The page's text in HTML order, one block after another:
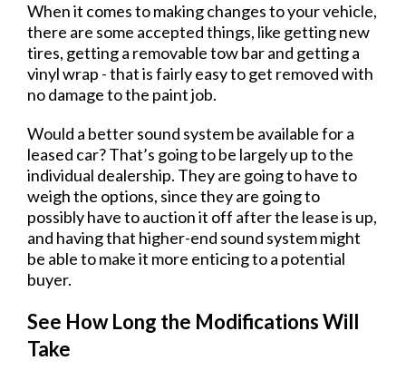
When it comes to making changes to your vehicle,
there are some accepted things, like getting new
tires, getting a removable tow bar and getting a
vinyl wrap - that is fairly easy to get removed with
no damage to the paint job.
Would a better sound system be available for a
leased car? That’s going to be largely up to the
individual dealership. They are going to have to
weigh the options, since they are going to
possibly have to auction it off after the lease is up,
and having that higher-end sound system might
be able to make it more enticing to a potential
buyer.
See How Long the Modifications Will
Take